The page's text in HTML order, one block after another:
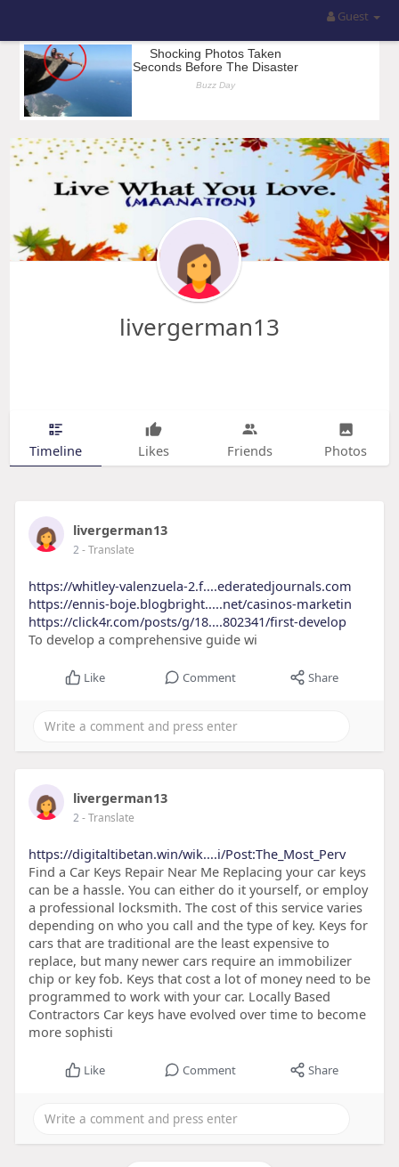
Guest
livergerman13
Timeline Likes Friends Photos
livergerman13
2- Translate
https://whitley-valenzuela-2.f....ederatedjournals.com
https://ennis-boje.blogbright.....net/casinos-marketin
https://click4r.com/posts/g/18....802341/first-develop
To develop a comprehensive guide wi
Like Comment Share
livergerman13
2- Translate
https://digitaltibetan.win/wik....i/Post:The_Most_Perv
Find a Car Keys Repair Near Me Replacing your car keys
can be a hassle. You can either do it yourself, or employ
a professional locksmith. The cost of this service varies
depending on who you call and the type of key. Keys for
cars that are traditional are the least expensive to
replace, but many newer cars require an immobilizer
chip or key fob. Keys that cost a lot of money need to be
programmed to work with your car. Locally Based
Contractors Car keys have evolved over time to become
more sophisti
Like Comment Share